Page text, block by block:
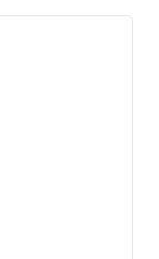
to explore